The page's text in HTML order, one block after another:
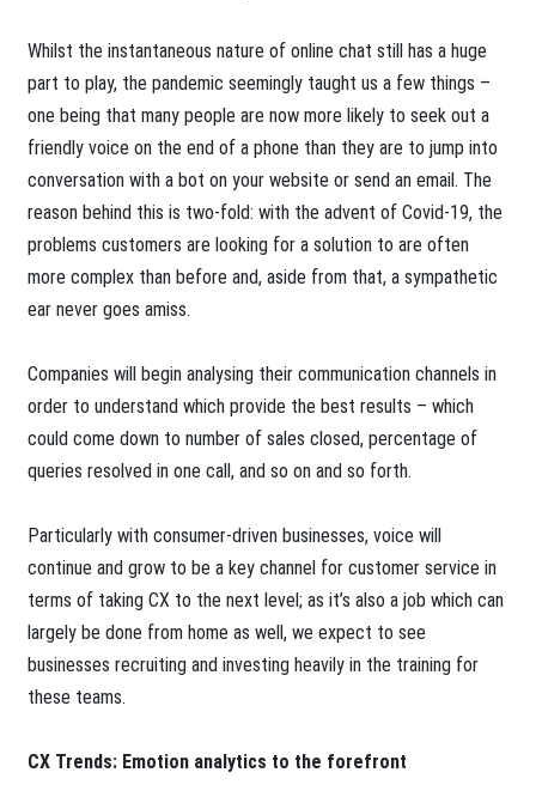
Whilst the instantaneous nature of online chat still has a huge
part to play, the pandemic seemingly taught us a few things –
one being that many people are now more likely to seek out a
friendly voice on the end of a phone than they are to jump into
conversation with a bot on your website or send an email. The
reason behind this is two-fold: with the advent of Covid-19, the
problems customers are looking for a solution to are often
more complex than before and, aside from that, a sympathetic
ear never goes amiss.
Companies will begin analysing their communication channels in
order to understand which provide the best results – which
could come down to number of sales closed, percentage of
queries resolved in one call, and so on and so forth.
Particularly with consumer-driven businesses, voice will
continue and grow to be a key channel for customer service in
terms of taking CX to the next level; as it’s also a job which can
largely be done from home as well, we expect to see
businesses recruiting and investing heavily in the training for
these teams.
CX Trends: Emotion analytics to the forefront